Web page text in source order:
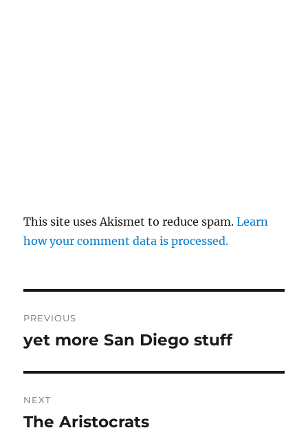
This site uses Akismet to reduce spam.Learn
how your comment data is processed.
navigation
PREVIOUS
Previous
yet more San Diego stuff
NEXT
Next
The Aristocrats